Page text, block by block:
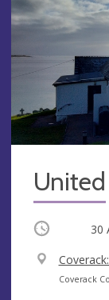
Occurring 30
V
e
A
Coverack